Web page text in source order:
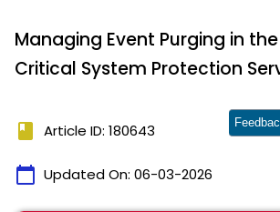
Managing Event Purging in
Critical System Protection
book Article ID: 180643
calendar_today Updated On: 06-03-2026